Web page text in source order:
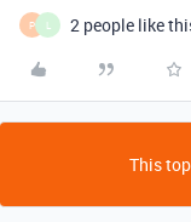
P 2 people like
This